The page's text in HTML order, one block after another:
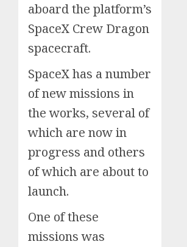
aboard the platform’s
SpaceX Crew Dragon
spacecraft.
SpaceX has a number
of new missions in
the works, several of
which are now in
progress and others
of which are about to
launch.
One of these
missions was